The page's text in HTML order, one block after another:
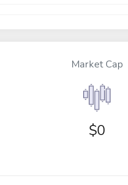
Market Cap
$0